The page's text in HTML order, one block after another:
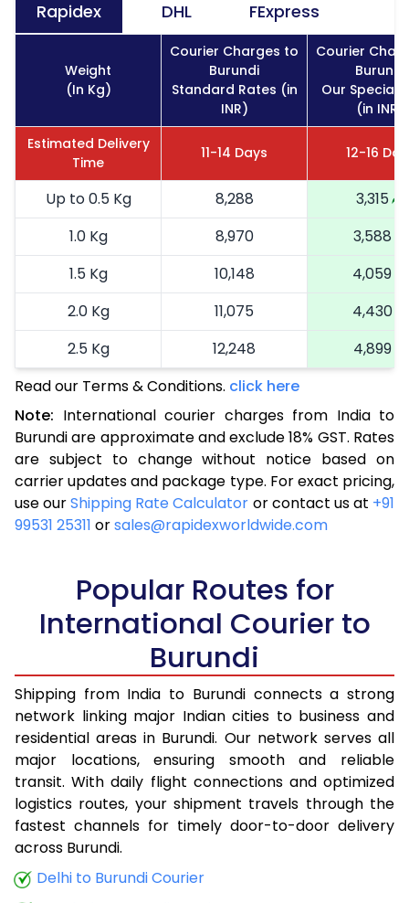
Rapidex DHL FExpress
Weight
(In Kg)
Courier Charges to
Burundi
Standard Rates (in
INR)
Courier
Burundi
Our Special
(in INR)
Estimated Delivery
Time
11-14 Days 12-16
Up to 0.5 Kg 8,288
3,315
1.0 Kg
8,970
3,588
1.5 Kg
10,148
4,059
2.0 Kg
11,075
4,430
2.5 Kg
12,248
4,899
3.0 Kg
14,040
3.5 Kg
16,063
6,425
4.0 Kg
17,870
7,148
4.5 Kg
19,370
7,748
5.0 Kg
20,668
6.0 Kg
25,428
27,413
7.0 Kg
29,078
11,631
7.5 Kg
30,525
12,210
8.0 Kg
31,725
12,690
8.5 Kg
33,180
13,272
9.0 Kg
34,380
13,752
9.5 Kg
Read our Terms & Conditions. click here
Note: International courier charges from India to
Burundi are approximate and exclude 18% GST. Rates
are subject to change without notice based on
carrier updates and package type. For exact pricing,
use ourShipping Rate Calculator or contact us at +91
99531 25311 orsales@rapidexworldwide.com
Popular Routes for
International Courier to
Burundi
Shipping from India to Burundi connects a strong
network linking major Indian cities to business and
residential areas in Burundi. Our network serves all
major locations, ensuring smooth and reliable
transit. With daily flight connections and optimized
logistics routes, your shipment travels through the
fastest channels for timely door-to-door delivery
across Burundi.
Delhi to Burundi Courier